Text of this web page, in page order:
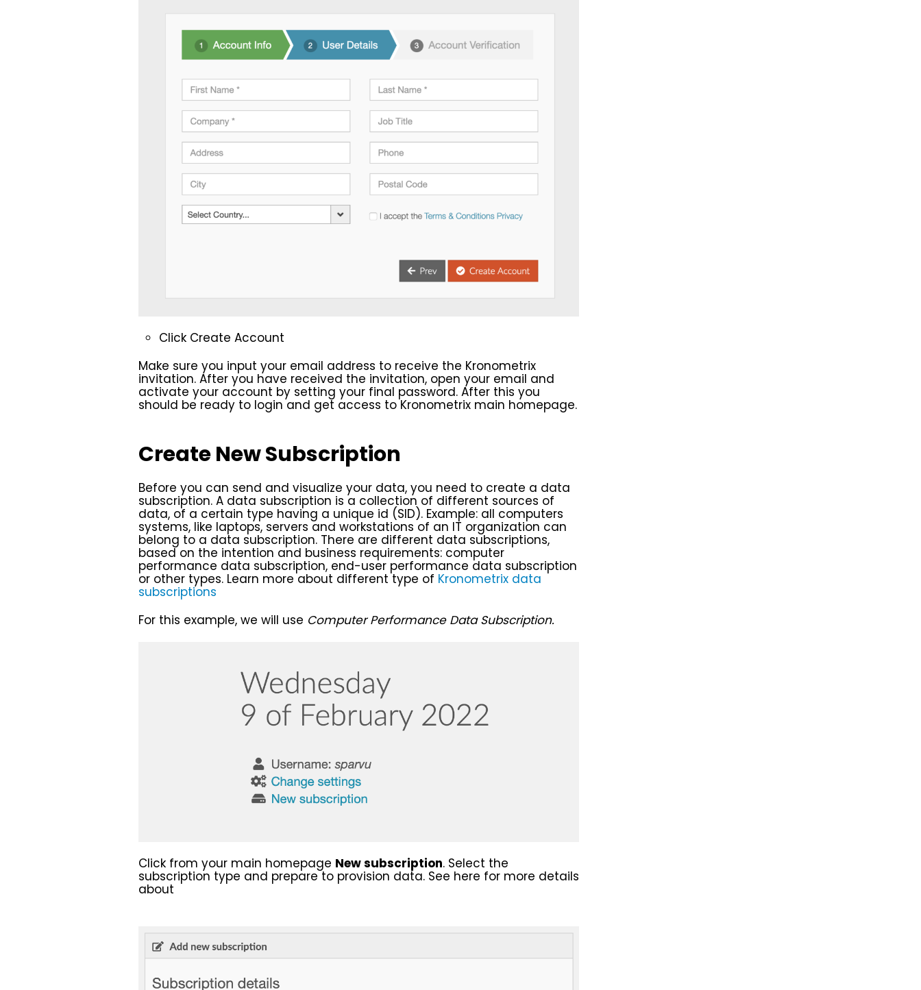
Click Create Account
Make sure you input your email address to receive the Kronometrix
invitation. After you have received the invitation, open your email and
activate your account by setting your final password. After this you
should be ready to login and get access to Kronometrix main homepage.
Create New Subscription
Before you can send and visualize your data, you need to create a data
subscription. A data subscription is a collection of different sources of
data, of a certain type having a unique id (SID). Example: all computers
systems, like laptops, servers and workstations of an IT organization can
belong to a data subscription. There are different data subscriptions,
based on the intention and business requirements: computer
performance data subscription, end-user performance data subscription
or other types. Learn more about different type of Kronometrix data
subscriptions
For this example, we will use Computer Performance Data Subscription.
Click from your main homepage New subscription. Select the
subscription type and prepare to provision data. See here for more details
about